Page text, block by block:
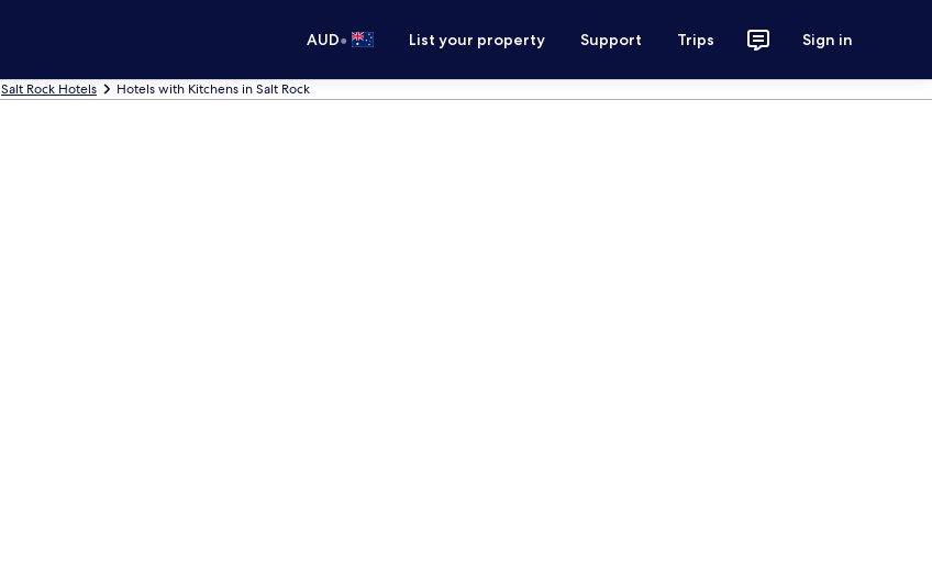
AUD• List your property Support Trips Sign in
Salt Rock Hotels Hotels with Kitchens in Salt Rock